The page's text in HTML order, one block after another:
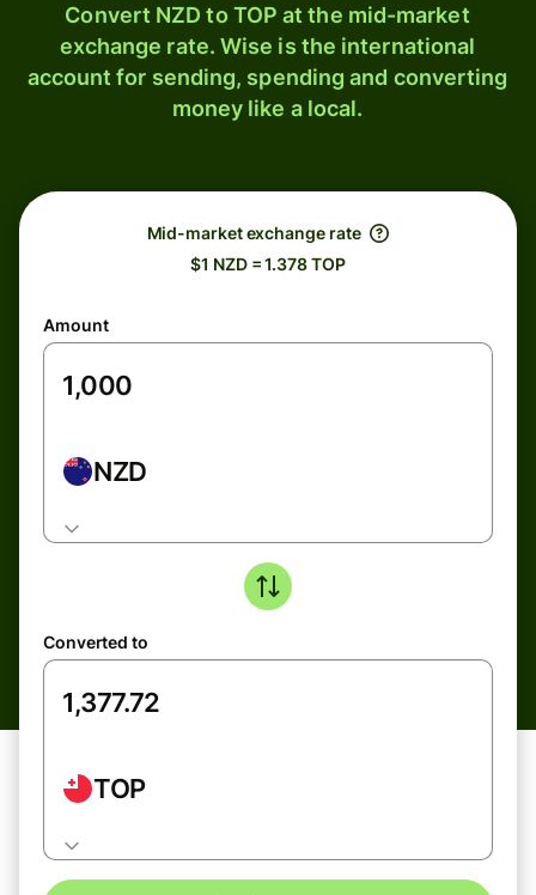
Convert NZD to TOP at the mid-market
exchange rate. Wise is the international
account for sending, spending and converting
money like a local.
Mid-market exchange rate
$1 NZD = 1.378 TOP
Amount
NZD
Converted to
TOP